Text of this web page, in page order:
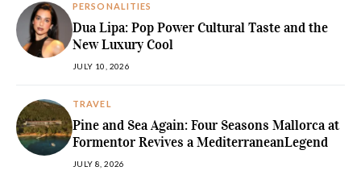
PERSONALITIES
Dua Lipa: Pop Power Cultural Taste and the
New Luxury Cool
JULY 10, 2026
TRAVEL
Pine and Sea Again: Four Seasons Mallorca at
Formentor Revives a MediterraneanLegend
JULY 8, 2026